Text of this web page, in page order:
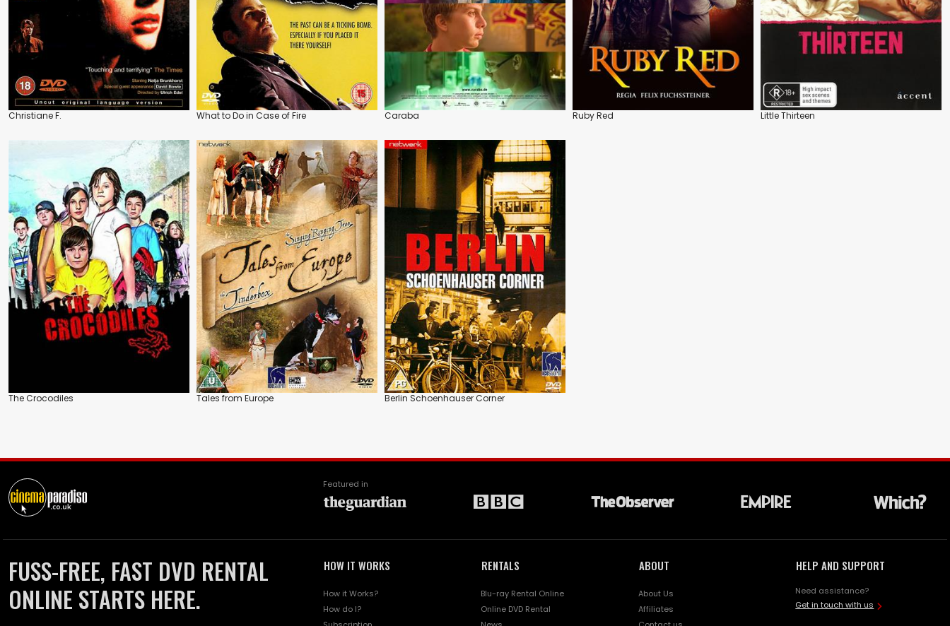
Christiane F. What to Do in Case of Fire Caraba Ruby Red Little Thirteen
The Crocodiles Tales from Europe Berlin Schoenhauser Corner
Featured in
FUSS-FREE, FAST DVD RENTAL
ONLINE STARTS HERE.
HOW IT WORKS
How it Works?
How do I?
RENTALS
Blu-ray Rental Online
Online DVD Rental
ABOUT
About Us
Affiliates
HELP AND SUPPORT
Need assistance?
Get in touch with us